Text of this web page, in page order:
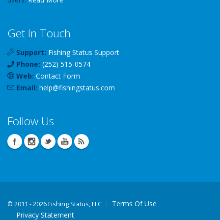
Get In Touch
Support: Fishing Status Support
Phone: (252) 515-0574
Web: Contact Form
Email: help@fishingstatus.com
Follow Us
© 2011 - 2026 Fishing Status, LLC
Terms Of Use
Privacy Statement